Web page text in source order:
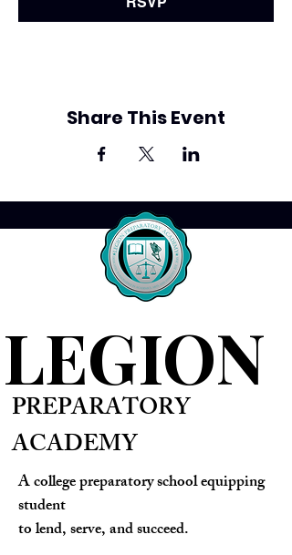
Share This Event
LEGION
PREPARATORY
ACADEMY
A college preparatory school equipping
student
to lend, serve, and succeed.